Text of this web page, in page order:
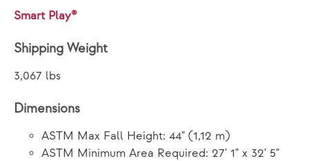
Smart Play®
Shipping Weight
3,067 lbs
Dimensions
ASTM Max Fall Height: 44" (1,12 m)
ASTM Minimum Area Required: 27' 1" x 32' 5"